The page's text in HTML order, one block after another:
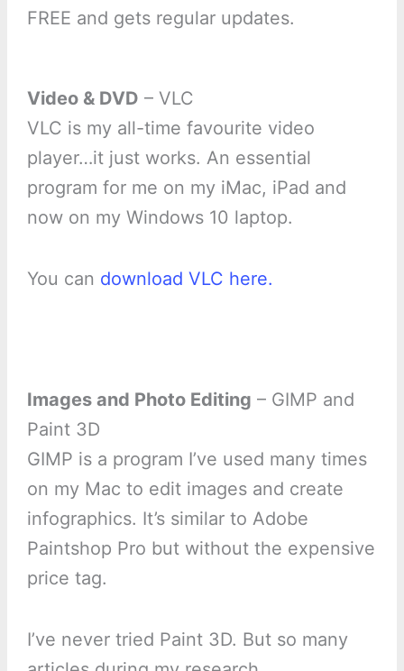
FREE and gets regular updates.
Video & DVD – VLC
VLC is my all-time favourite video
player…it just works. An essential
program for me on my iMac, iPad and
now on my Windows 10 laptop.
You can download VLC here.
Images and Photo Editing – GIMP and
Paint 3D
GIMP is a program I’ve used many times
on my Mac to edit images and create
infographics. It’s similar to Adobe
Paintshop Pro but without the expensive
price tag.
I’ve never tried Paint 3D. But so many